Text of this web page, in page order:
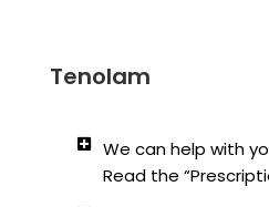
Tenolam
We can help with
Read the